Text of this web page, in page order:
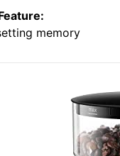
memory